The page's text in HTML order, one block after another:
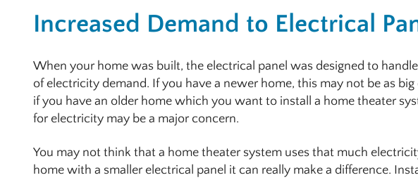
Increased Demand to Electrical
When your home was built, the electrical panel was designed to
of electricity demand. If you have a newer home, this may not be as
if you have an older home which you want to install a home theater
for electricity may be a major concern.
You may not think that a home theater system uses that much
home with a smaller electrical panel it can really make a difference.